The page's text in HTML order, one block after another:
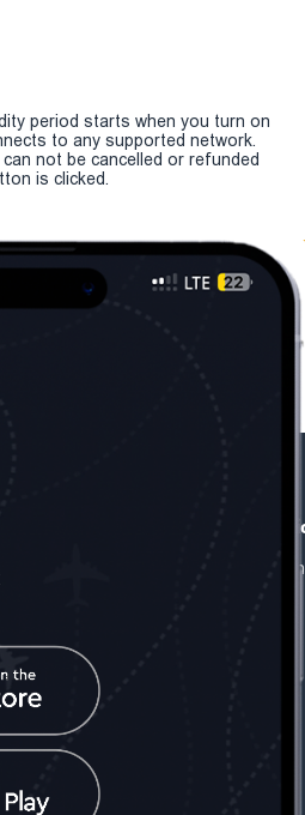
period starts when you turn on
to any supported network.
not be cancelled or refunded
is clicked.
frontend.social_network